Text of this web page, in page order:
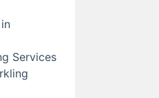
Services